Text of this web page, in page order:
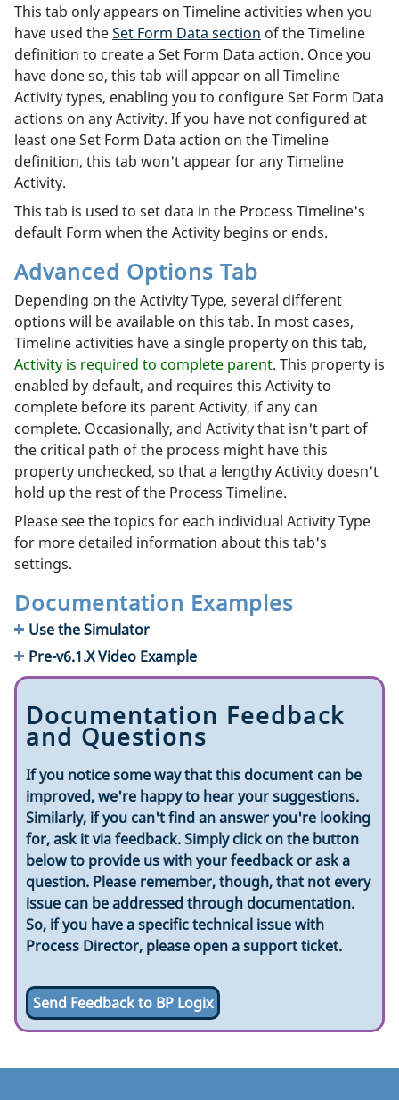
This tab only appears on Timeline activities when you
have used theSet Form Data section of the Timeline
definition to create a Set Form Data action. Once you
have done so, this tab will appear on all Timeline
Activity types, enabling you to configure Set Form Data
actions on any Activity. If you have not configured at
least one Set Form Data action on the Timeline
definition, this tab won't appear for any Timeline
Activity.
This tab is used to set data in the Process Timeline's
default Form when the Activity begins or ends.
Advanced Options Tab
Depending on the Activity Type, several different
options will be available on this tab. In most cases,
Timeline activities have a single property on this tab,
Activity is required to complete parent. This property is
enabled by default, and requires this Activity to
complete before its parent Activity, if any can
complete. Occasionally, and Activity that isn't part of
the critical path of the process might have this
property unchecked, so that a lengthy Activity doesn't
hold up the rest of the Process Timeline.
Please see the topics for each individual Activity Type
for more detailed information about this tab's
settings.
Documentation Examples
Use the Simulator
Pre-v6.1.X Video Example
Documentation Feedback
and Questions
If you notice some way that this document can be
improved, we're happy to hear your suggestions.
Similarly, if you can't find an answer you're looking
for, ask it via feedback. Simply click on the button
below to provide us with your feedback or ask a
question. Please remember, though, that not every
issue can be addressed through documentation.
So, if you have a specific technical issue with
Process Director, please open a support ticket.
Send Feedback to BP Logix